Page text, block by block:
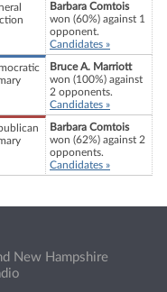
Barbara Comtois
won (60%) against 1
opponent.
Candidates »
Bruce A. Marriott
won (100%) against
2 opponents.
Candidates »
Barbara Comtois
won (62%) against 2
opponents.
Candidates »
New Hampshire